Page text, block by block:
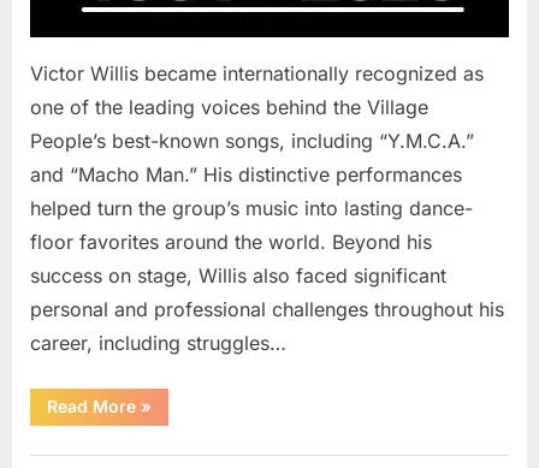
Victor Willis became internationally recognized as
one of the leading voices behind the Village
People’s best-known songs, including “Y.M.C.A.”
and “Macho Man.” His distinctive performances
helped turn the group’s music into lasting dance-
floor favorites around the world. Beyond his
success on stage, Willis also faced significant
personal and professional challenges throughout his
career, including struggles…
Read More“The
World
Saying
»